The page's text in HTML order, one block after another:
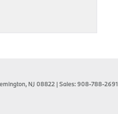
NJ 08822 | Sales:908-788-2691